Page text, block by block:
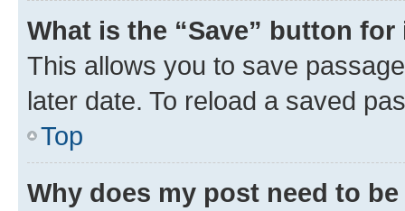
What is the “Save” button
This allows you to save
later date. To reload a saved
Top
Why does my post need to